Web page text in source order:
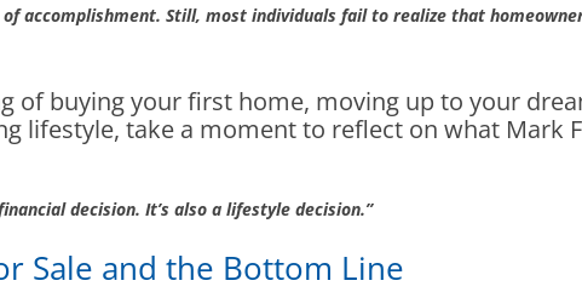
accomplishment. Still, most individuals fail to realize that
of buying your first home, moving up to your
lifestyle, take a moment to reflect on what Mark
decision. It’s also a lifestyle decision.”
Sale and the Bottom Line